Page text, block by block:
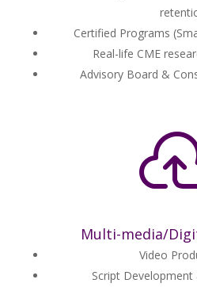
Certified Programs
Real-life CME
Advisory Board &
Multi-media/
Video
Script